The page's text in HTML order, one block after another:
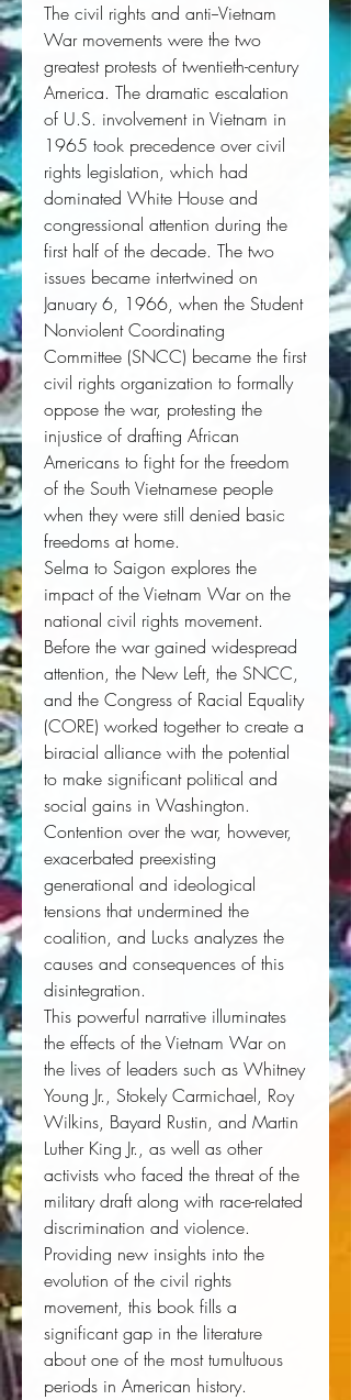
The civil rights and anti--Vietnam
War movements were the two
greatest protests of twentieth-century
America. The dramatic escalation
of U.S. involvement in Vietnam in
1965 took precedence over civil
rights legislation, which had
dominated White House and
congressional attention during the
first half of the decade. The two
issues became intertwined on
January 6, 1966, when the Student
Nonviolent Coordinating
Committee (SNCC) became the first
civil rights organization to formally
oppose the war, protesting the
injustice of drafting African
Americans to fight for the freedom
of the South Vietnamese people
when they were still denied basic
freedoms at home.
Selma to Saigon explores the
impact of the Vietnam War on the
national civil rights movement.
Before the war gained widespread
attention, the New Left, the SNCC,
and the Congress of Racial Equality
(CORE) worked together to create a
biracial alliance with the potential
to make significant political and
social gains in Washington.
Contention over the war, however,
exacerbated preexisting
generational and ideological
tensions that undermined the
coalition, and Lucks analyzes the
causes and consequences of this
disintegration.
This powerful narrative illuminates
the effects of the Vietnam War on
the lives of leaders such as Whitney
Young Jr., Stokely Carmichael, Roy
Wilkins, Bayard Rustin, and Martin
Luther King Jr., as well as other
activists who faced the threat of the
military draft along with race-related
discrimination and violence.
Providing new insights into the
evolution of the civil rights
movement, this book fills a
significant gap in the literature
about one of the most tumultuous
periods in American history.